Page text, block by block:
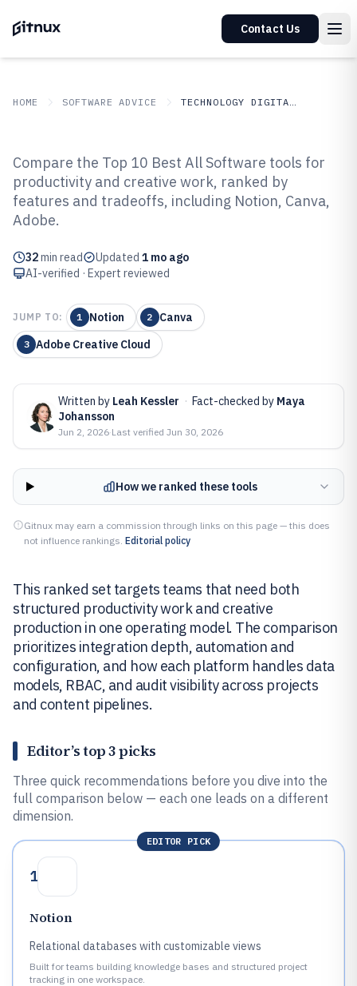
Contact Us
HOME SOFTWARE ADVICE TECHNOLOGY DIGITAL MEDIA
Top 10 Best All Software of 2026
Compare the Top 10 Best All Software tools for
productivity and creative work, ranked by
features and tradeoffs, including Notion, Canva,
Adobe.
32min read Updated 1 mo ago
AI-verified · Expert reviewed
JUMP TO: 1 Notion 2 Canva
3 Adobe Creative Cloud
Written by Leah Kessler · Fact-checked by Maya
Johansson
Jun 2, 2026·Last verified Jun 30, 2026
How we ranked these tools
Gitnux may earn a commission through links on this page — this does
not influence rankings. Editorial policy
This ranked set targets teams that need both
structured productivity work and creative
production in one operating model. The comparison
prioritizes integration depth, automation and
configuration, and how each platform handles data
models, RBAC, and audit visibility across projects
and content pipelines.
Editor’s top 3 picks
Three quick recommendations before you dive into the
full comparison below — each one leads on a different
dimension.
EDITOR PICK
1
Notion
Relational databases with customizable views
Built for teams building knowledge bases and structured project
tracking in one workspace.